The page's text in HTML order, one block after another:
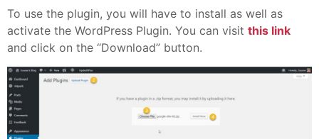
To use the plugin, you will have to install as well as
activate the WordPress Plugin. You can visit this link
and click on the “Download” button.